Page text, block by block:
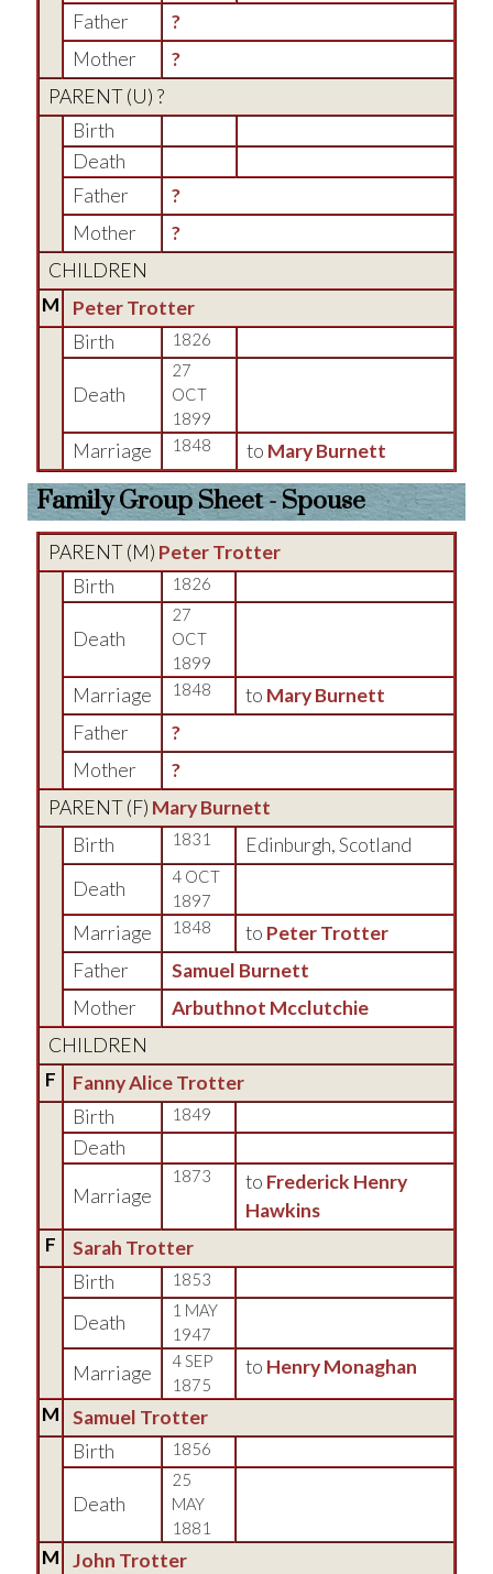
Father
?
Mother
?
PARENT (U) ?
Birth
Death
Father
?
Mother
?
CHILDREN
M
Peter Trotter
Birth
1826
Death
27
OCT
1899
Marriage 1848 to Mary Burnett
Family Group Sheet - Spouse
PARENT (M) Peter Trotter
Birth
1826
Death
27
OCT
1899
Marriage 1848 to Mary Burnett
Father
?
Mother
?
PARENT (F) Mary Burnett
Birth
1831
Edinburgh, Scotland
Death
4 OCT
1897
Marriage 1848 to Peter Trotter
Father
Samuel Burnett
Mother
Arbuthnot Mcclutchie
CHILDREN
F
Fanny Alice Trotter
Birth
1849
Death
Marriage
1873 to Frederick Henry
Hawkins
F
Sarah Trotter
Birth
1853
Death
1 MAY
1947
Marriage
4 SEP
1875
to Henry Monaghan
M
Samuel Trotter
Birth
1856
Death
25
MAY
1881
M John Trotter